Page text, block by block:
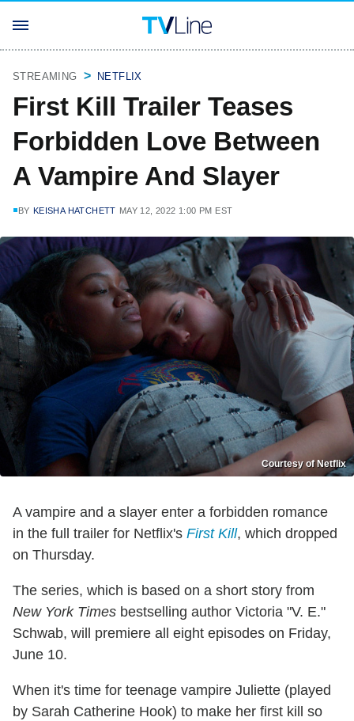
STREAMING NETFLIX
First Kill Trailer Teases
Forbidden Love Between
A Vampire And Slayer
BY KEISHA HATCHETT MAY 12, 2022 1:00 PM EST
Courtesy of Netflix
A vampire and a slayer enter a forbidden romance
in the full trailer for Netflix's First Kill, which dropped
on Thursday.
The series, which is based on a short story from
New York Times bestselling author Victoria "V. E."
Schwab, will premiere all eight episodes on Friday,
June 10.
When it's time for teenage vampire Juliette (played
by Sarah Catherine Hook) to make her first kill so